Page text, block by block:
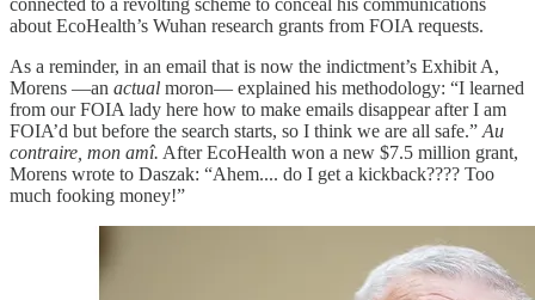
connected to a revolting scheme to conceal his communications
about EcoHealth’s Wuhan research grants from FOIA requests.
As a reminder, in an email that is now the indictment’s Exhibit A,
Morens —an actual moron— explained his methodology: “I learned
from our FOIA lady here how to make emails disappear after I am
FOIA’d but before the search starts, so I think we are all safe.” Au
contraire, mon amî. After EcoHealth won a new $7.5 million grant,
Morens wrote to Daszak: “Ahem.... do I get a kickback???? Too
much fooking money!”